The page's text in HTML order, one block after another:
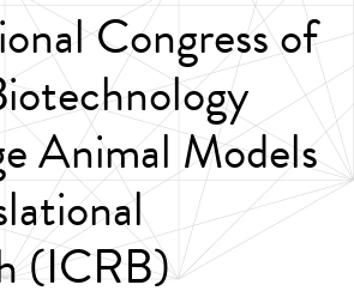
Congress of
Animal Models
(ICRB)